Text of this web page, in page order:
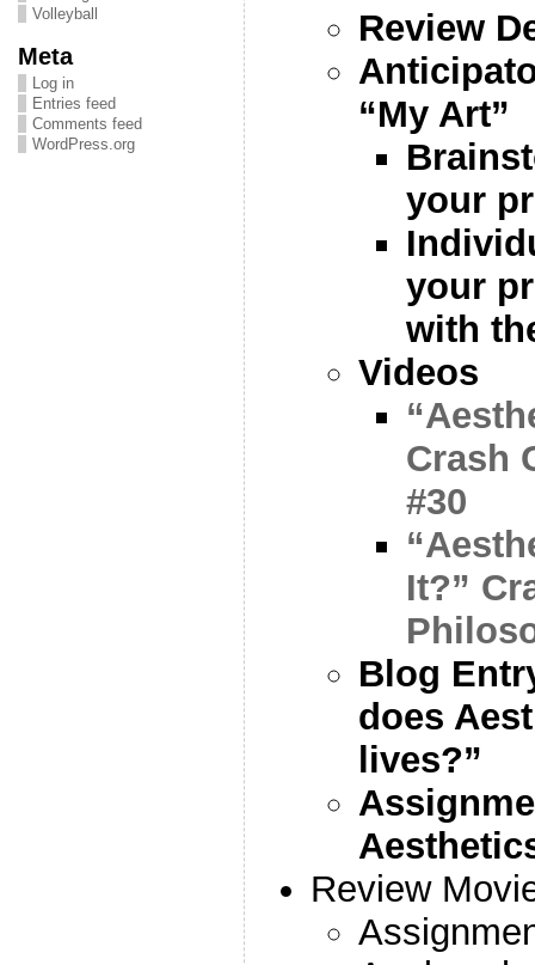
Volleyball
Meta
Log in
Entries feed
Comments feed
WordPress.org
Review
“My Art”
your
your
with
Videos
Crash
#30
It?”
Blog
does
lives?”
Review